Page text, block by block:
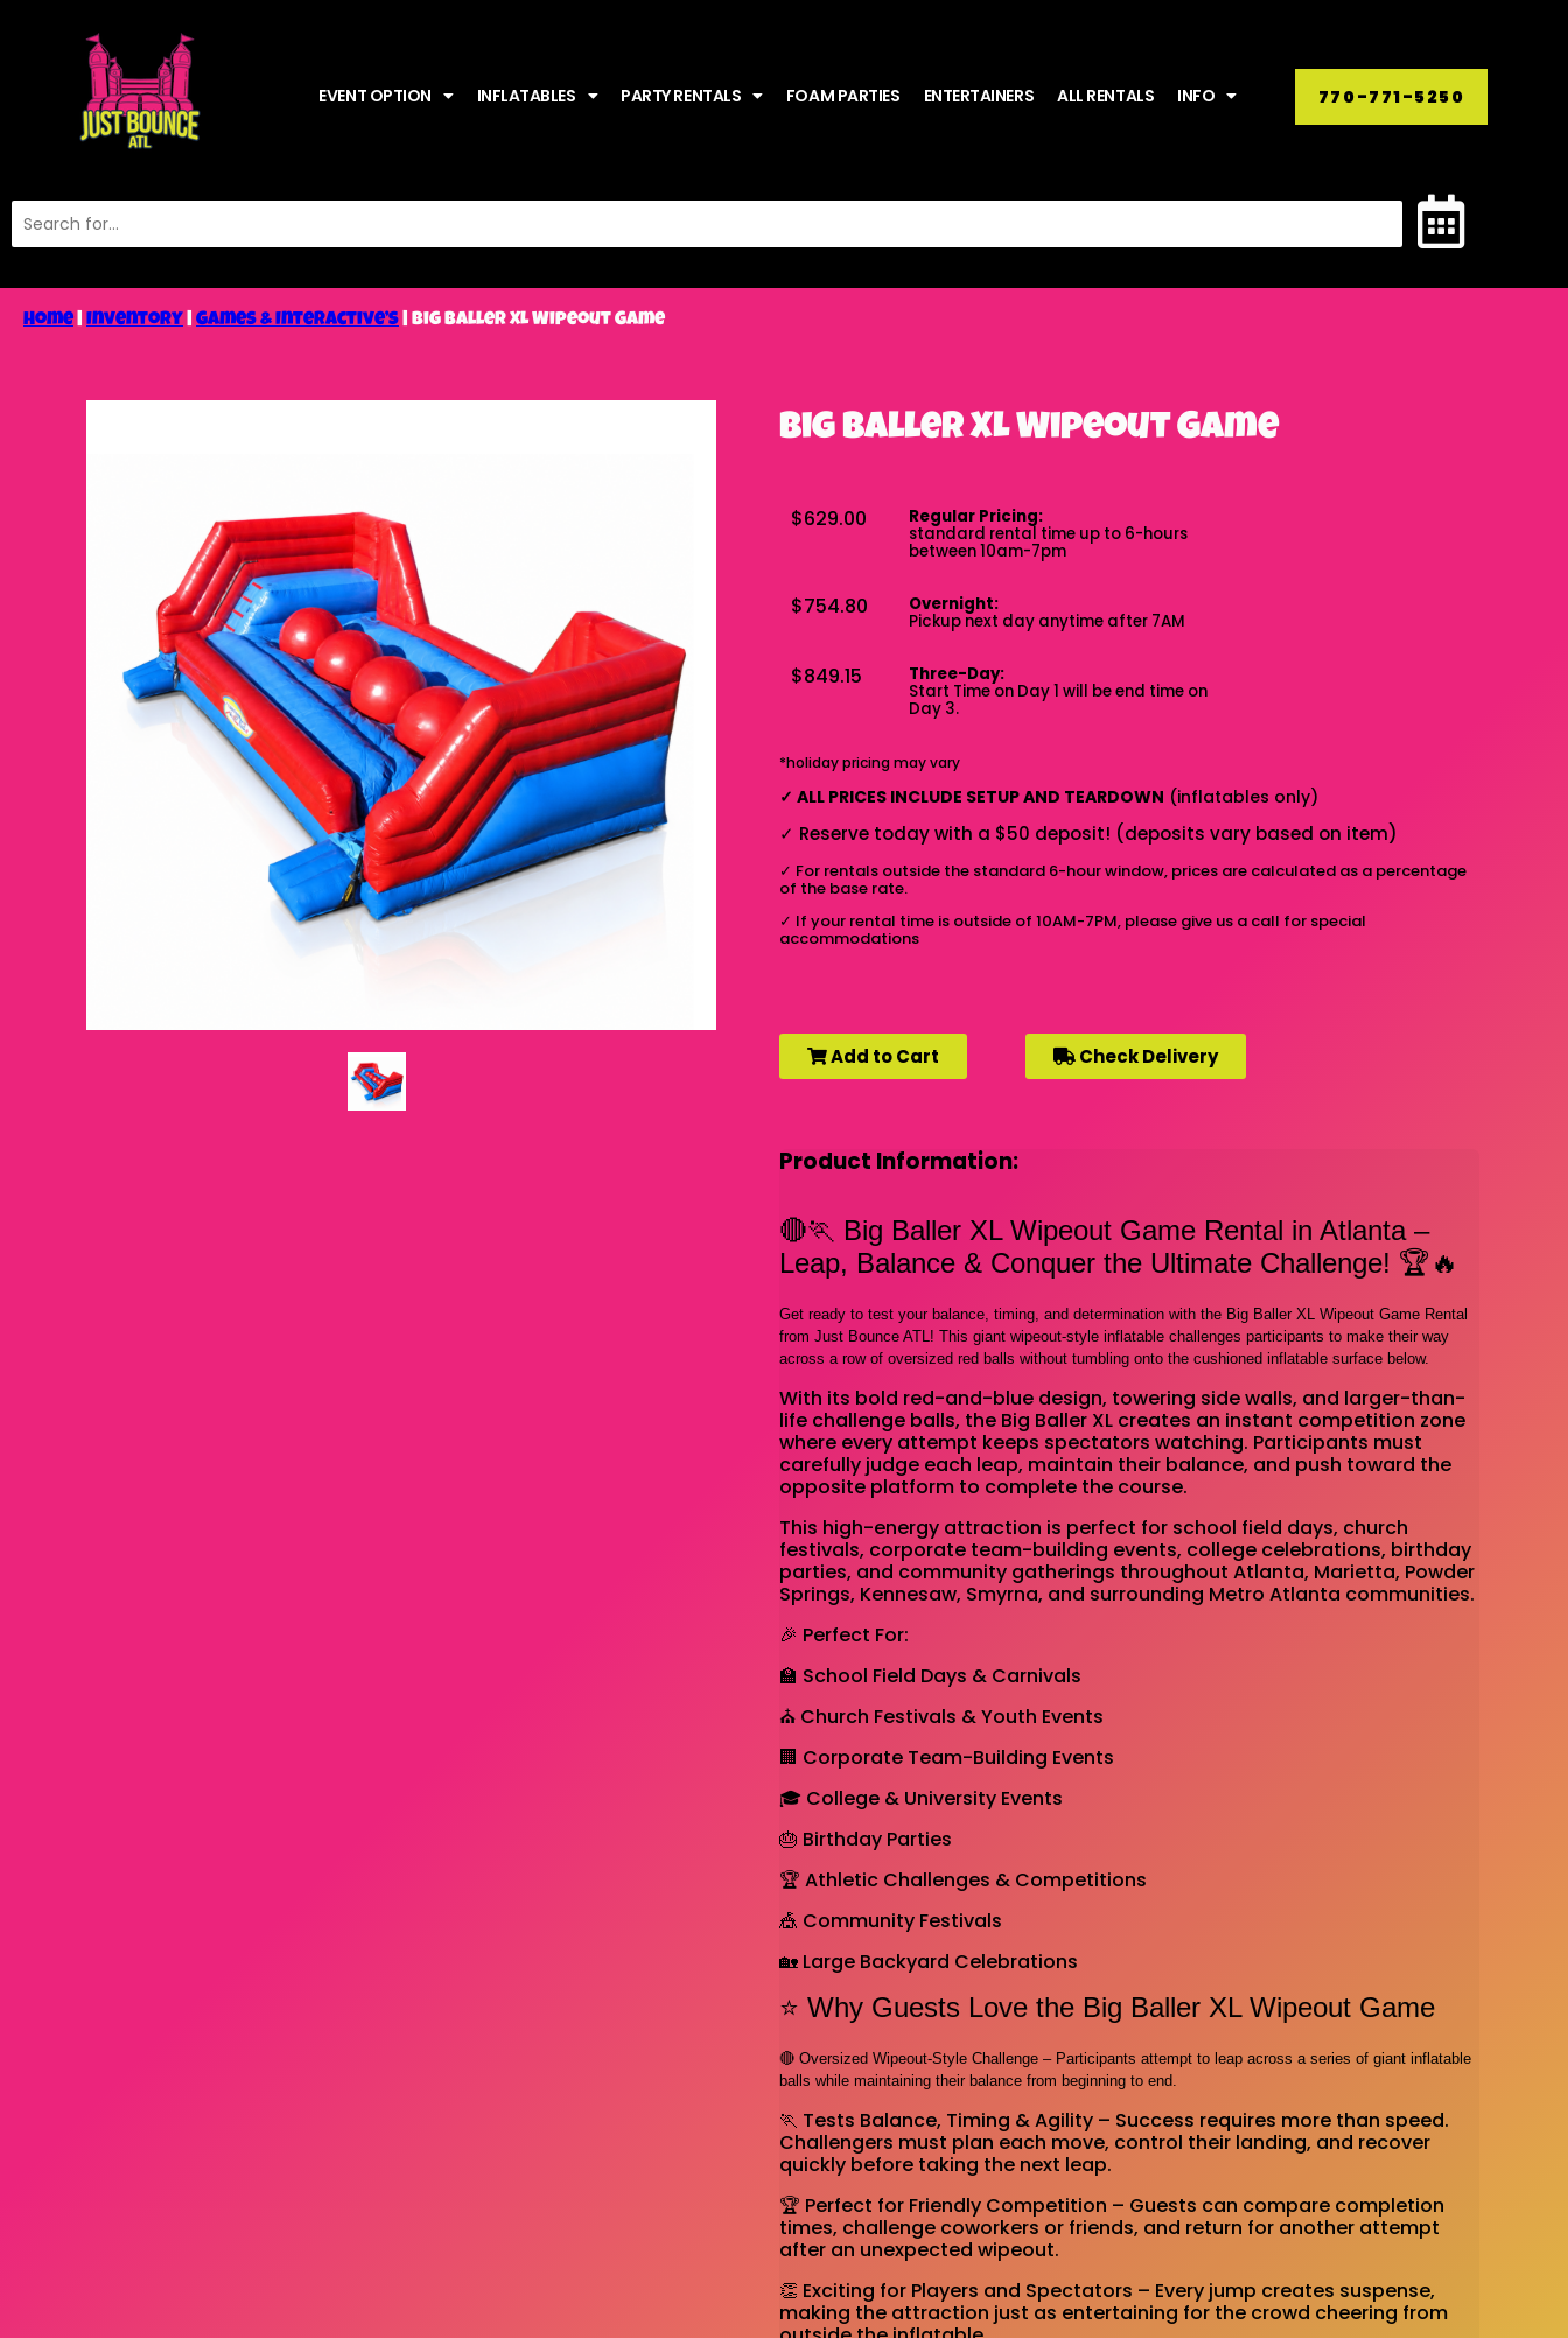
EVENT OPTION INFLATABLES PARTY RENTALS FOAM PARTIES ENTERTAINERS ALL RENTALS INFO 770-771-5250
Home| Inventory Games & Interactive’s Big Baller XL Wipeout Game
Big Baller XL Wipeout Game
$629.00 Regular Pricing:
standard rental time up to 6-hours
between 10am-7pm
$754.80 Overnight:
Pickup next day anytime after 7AM
$849.15 Three-Day:
Start Time on Day 1 will be end time on
Day 3.
*holiday pricing may vary
✓ ALL PRICES INCLUDE SETUP AND TEARDOWN (inflatables only)
✓ Reserve today with a $50 deposit! (deposits vary based on item)
✓ For rentals outside the standard 6-hour window, prices are calculated as a percentage
of the base rate.
✓ If your rental time is outside of 10AM-7PM, please give us a call for special
accommodations
Add to Cart Check Delivery
Product Information:
🔴🏃 Big Baller XL Wipeout Game Rental in Atlanta –
Leap, Balance & Conquer the Ultimate Challenge! 🏆🔥
Get ready to test your balance, timing, and determination with the Big Baller XL Wipeout Game Rental
from Just Bounce ATL! This giant wipeout-style inflatable challenges participants to make their way
across a row of oversized red balls without tumbling onto the cushioned inflatable surface below.
With its bold red-and-blue design, towering side walls, and larger-than-
life challenge balls, the Big Baller XL creates an instant competition zone
where every attempt keeps spectators watching. Participants must
carefully judge each leap, maintain their balance, and push toward the
opposite platform to complete the course.
This high-energy attraction is perfect for school field days, church
festivals, corporate team-building events, college celebrations, birthday
parties, and community gatherings throughout Atlanta, Marietta, Powder
Springs, Kennesaw, Smyrna, and surrounding Metro Atlanta communities.
🎉 Perfect For:
🏫 School Field Days & Carnivals
⛪ Church Festivals & Youth Events
🏢 Corporate Team-Building Events
🎓 College & University Events
🎂 Birthday Parties
🏆 Athletic Challenges & Competitions
🎪 Community Festivals
🏡 Large Backyard Celebrations
⭐ Why Guests Love the Big Baller XL Wipeout Game
🔴 Oversized Wipeout-Style Challenge – Participants attempt to leap across a series of giant inflatable
balls while maintaining their balance from beginning to end.
🏃 Tests Balance, Timing & Agility – Success requires more than speed.
Challengers must plan each move, control their landing, and recover
quickly before taking the next leap.
🏆 Perfect for Friendly Competition – Guests can compare completion
times, challenge coworkers or friends, and return for another attempt
after an unexpected wipeout.
👏 Exciting for Players and Spectators – Every jump creates suspense,
making the attraction just as entertaining for the crowd cheering from